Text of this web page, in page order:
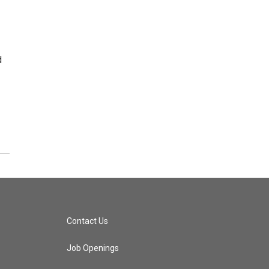
Contact Us
Job Openings